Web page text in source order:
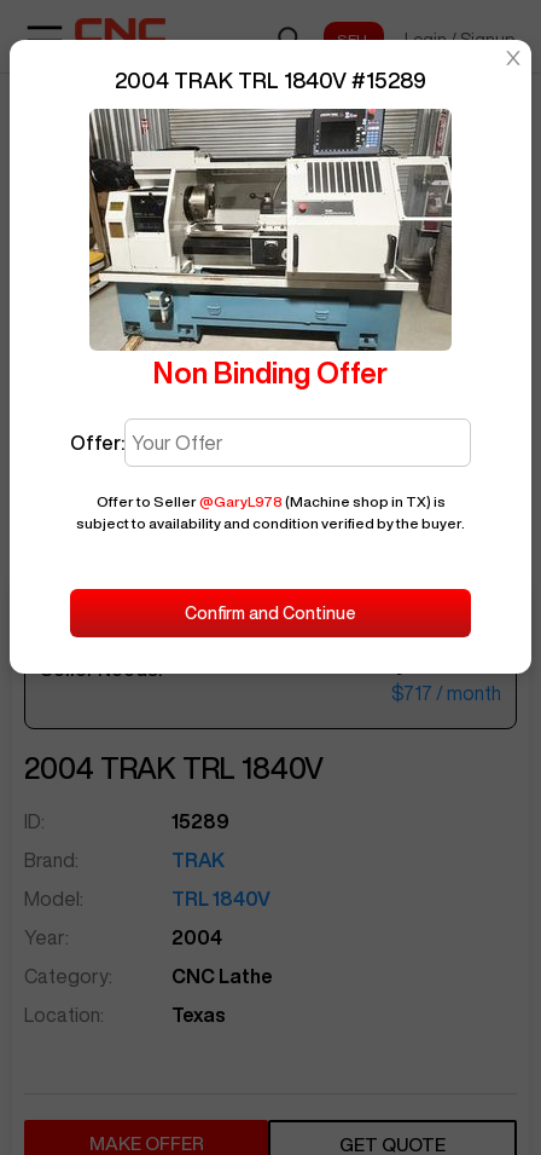
Login / Signup
/15289
Posted ByGaryL978 BUY NOW
$29,500
$717 / month
2004 TRAK TRL 1840V
ID:
15289
Brand:
TRAK
Model:
TRL 1840V
Year:
2004
Category:
CNC Lathe
Location:
Texas
MAKE OFFER GET QUOTE
sentinelStart
2004 TRAK TRL 1840V #15289
Non Binding Offer
Offer:
Offer to Seller@GaryL978 (Machine shop in TX) is
subject to availability and condition verified by the buyer.
Confirm and Continue